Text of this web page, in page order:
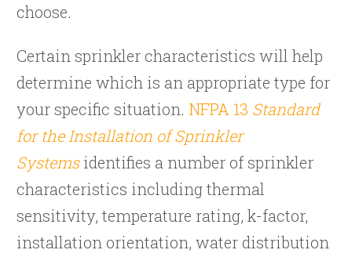
choose.
Certain sprinkler characteristics will help
determine which is an appropriate type for
your specific situation. NFPA 13 Standard
for the Installation of Sprinkler
Systemsidentifies a number of sprinkler
characteristics including thermal
sensitivity, temperature rating, k-factor,
installation orientation, water distribution